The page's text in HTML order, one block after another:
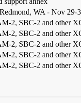
WA - Nov 29-
2, SBC-2 and other
2, SBC-2 and other
2, SBC-2 and other
2, SBC-2 and other
2, SBC-2 and other